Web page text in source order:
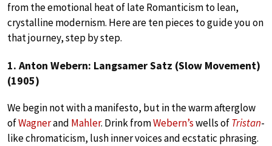
from the emotional heat of late Romanticism to lean,
crystalline modernism. Here are ten pieces to guide you on
that journey, step by step.
1. Anton Webern: Langsamer Satz (Slow Movement)
(1905)
We begin not with a manifesto, but in the warm afterglow
ofWagnerand Mahler. Drink fromWebern’swells ofTristan-
like chromaticism, lush inner voices and ecstatic phrasing.